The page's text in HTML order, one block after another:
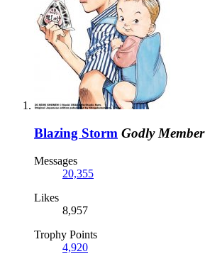
Blazing Storm Godly Member
Messages
20,355
Likes
8,957
Trophy Points
4,920